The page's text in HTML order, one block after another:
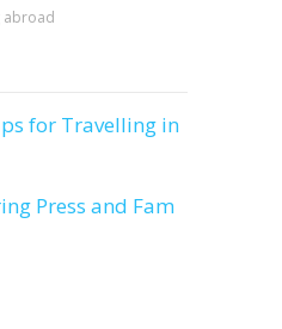
abroad
for Travelling in
Press and Fam